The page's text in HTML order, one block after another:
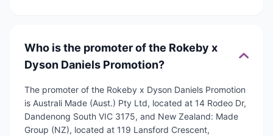
Who is the promoter of the Rokeby x
Dyson Daniels Promotion?
The promoter of the Rokeby x Dyson Daniels Promotion
is Australi Made (Aust.) Pty Ltd, located at 14 Rodeo Dr,
Dandenong South VIC 3175, and New Zealand: Made
Group (NZ), located at 119 Lansford Crescent,